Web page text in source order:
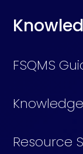
FSQMS
Resource